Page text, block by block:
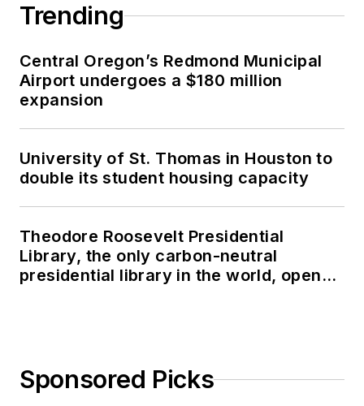
Trending
Central Oregon’s Redmond Municipal
Airport undergoes a $180 million
expansion
University of St. Thomas in Houston to
double its student housing capacity
Theodore Roosevelt Presidential
Library, the only carbon-neutral
presidential library in the world, opens
Sponsored Picks